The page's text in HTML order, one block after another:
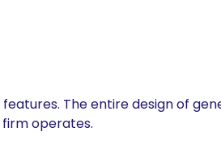
The entire design of
operates.